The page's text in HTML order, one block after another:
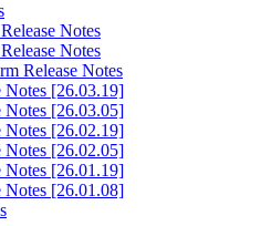
Notes
Notes
Release Notes
Notes [26.03.19]
Notes [26.03.05]
Notes [26.02.19]
Notes [26.02.05]
Notes [26.01.19]
Notes [26.01.08]